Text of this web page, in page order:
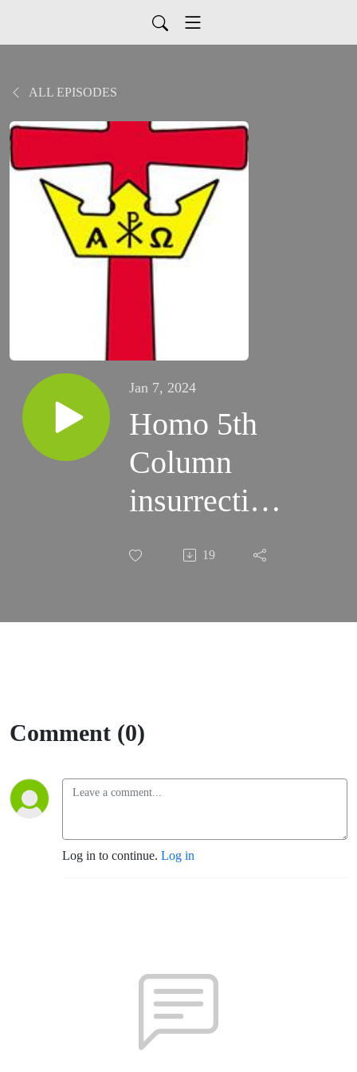
ALL EPISODES
Jan 7, 2024
Homo 5th
Column
insurrection
aided and
19
Comment (0)
Log in to continue. Log in